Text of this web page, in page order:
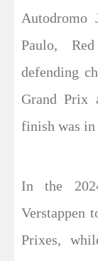
Autodromo
Paulo,
defending
Grand Prix
finish was in
In the
Verstappen
Prixes,